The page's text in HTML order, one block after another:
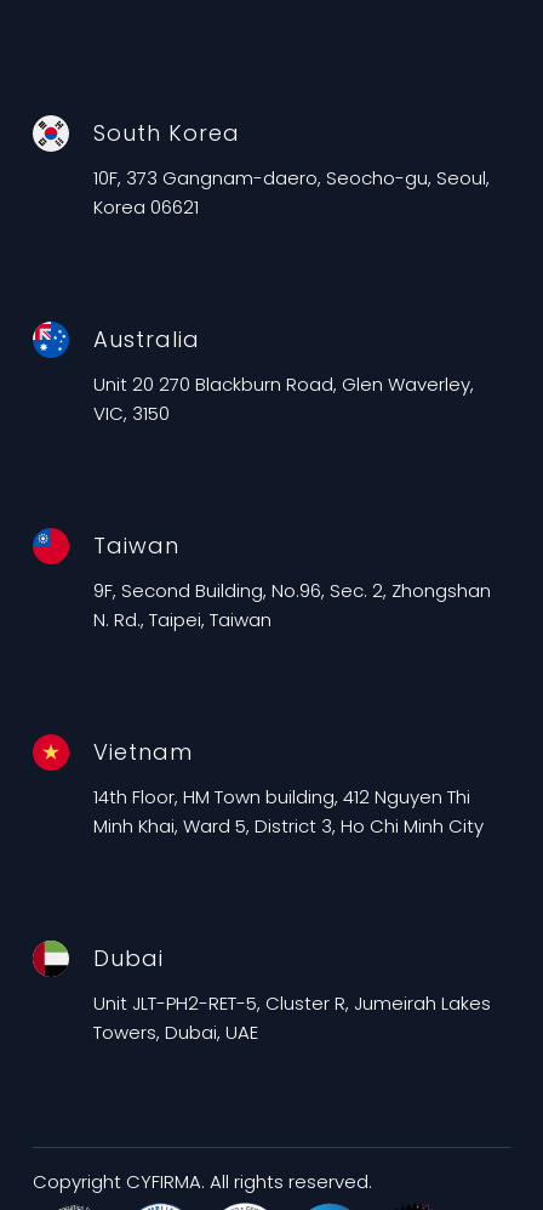
South Korea
10F, 373 Gangnam-daero, Seocho-gu, Seoul,
Korea 06621
Australia
Unit 20 270 Blackburn Road, Glen Waverley,
VIC, 3150
Taiwan
9F, Second Building, No.96, Sec. 2, Zhongshan
N. Rd., Taipei, Taiwan
Vietnam
14th Floor, HM Town building, 412 Nguyen Thi
Minh Khai, Ward 5, District 3, Ho Chi Minh City
Dubai
Unit JLT-PH2-RET-5, Cluster R, Jumeirah Lakes
Towers, Dubai, UAE
Copyright CYFIRMA. All rights reserved.